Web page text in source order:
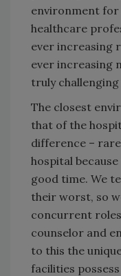
environment for
healthcare
ever increasing
ever increasing
truly
The closest
that of the
difference –
hospital
good time. We
their worst, so
concurrent
counselor and
to this the
facilities